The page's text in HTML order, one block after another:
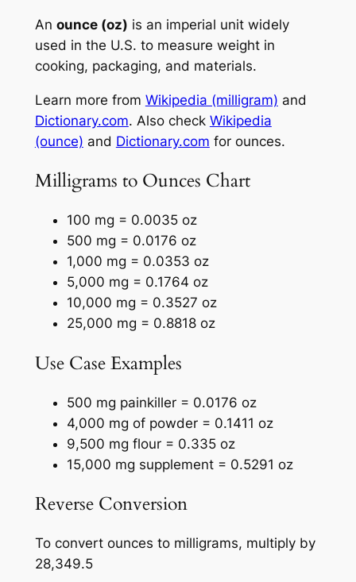
An ounce (oz) is an imperial unit widely
used in the U.S. to measure weight in
cooking, packaging, and materials.
Learn more from Wikipedia (milligram) and
Dictionary.com. Also check Wikipedia
(ounce) and Dictionary.com for ounces.
Milligrams to Ounces Chart
100 mg = 0.0035 oz
500 mg = 0.0176 oz
1,000 mg = 0.0353 oz
5,000 mg = 0.1764 oz
10,000 mg = 0.3527 oz
25,000 mg = 0.8818 oz
Use Case Examples
500 mg painkiller = 0.0176 oz
4,000 mg of powder = 0.1411 oz
9,500 mg flour = 0.335 oz
15,000 mg supplement = 0.5291 oz
Reverse Conversion
To convert ounces to milligrams, multiply by
28,349.5